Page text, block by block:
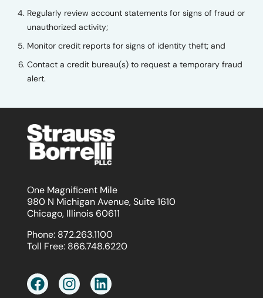
Regularly review account statements for signs of fraud or
unauthorized activity;
Monitor credit reports for signs of identity theft; and
Contact a credit bureau(s) to request a temporary fraud
alert.
One Magnificent Mile
980 N Michigan Avenue, Suite 1610
Chicago, Illinois 60611
Phone: 872.263.1100
Toll Free: 866.748.6220